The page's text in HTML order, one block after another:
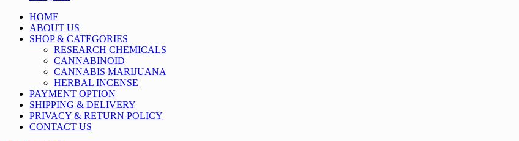
HOME
ABOUT US
SHOP & CATEGORIES
RESEARCH CHEMICALS
CANNABINOID
CANNABIS MARIJUANA
HERBAL INCENSE
PAYMENT OPTION
SHIPPING & DELIVERY
PRIVACY & RETURN POLICY
CONTACT US